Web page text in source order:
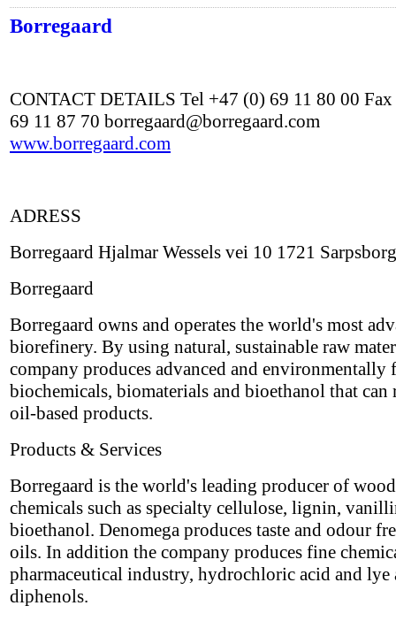
Borregaard
CONTACT DETAILS Tel +47 (0) 69 11 80 00
69 11 87 70 borregaard@borregaard.com
www.borregaard.com
ADRESS
Borregaard Hjalmar Wessels vei 10 1721
Borregaard
Borregaard owns and operates the world's most
biorefinery. By using natural, sustainable raw
company produces advanced and environmentally
biochemicals, biomaterials and bioethanol that can
oil-based products.
Products & Services
Borregaard is the world's leading producer of
chemicals such as specialty cellulose, lignin,
bioethanol. Denomega produces taste and odour
oils. In addition the company produces fine
pharmaceutical industry, hydrochloric acid and lye
diphenols.